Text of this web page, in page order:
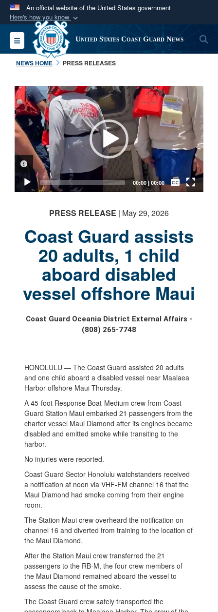
An official website of the United States government
Here's how you know
Official websites use .mil
A.milwebsite belongs to an official U.S.
Department of Defense organization in the United
Secure .mil websites use HTTPS
Alock ( )orhttps://means you’ve safely
connected to the .mil website. Share sensitive
information only on official, secure websites.
Toggle navigation United States Coast Guard News
NEWS HOME PRESS RELEASES
Video
Player
00:00|00:00
Captions /
Subtitles
English
VIDEO INFORMATION
PRESS RELEASE | May 29, 2026
Coast Guard assists
20 adults, 1 child
aboard disabled
vessel offshore Maui
Coast Guard Oceania District External Affairs -
(808) 265-7748
HONOLULU — The Coast Guard assisted 20 adults
and one child aboard a disabled vessel near Maalaea
Harbor offshore Maui Thursday.
A 45-foot Response Boat-Medium crew from Coast
Guard Station Maui embarked 21 passengers from the
charter vessel Maui Diamond after its engines became
disabled and emitted smoke while transiting to the
harbor.
No injuries were reported.
Coast Guard Sector Honolulu watchstanders received
a notification at noon via VHF-FM channel 16 that the
Maui Diamond had smoke coming from their engine
room.
The Station Maui crew overheard the notification on
channel 16 and diverted from training to the location of
the Maui Diamond.
After the Station Maui crew transferred the 21
passengers to the RB-M, the four crew members of
the Maui Diamond remained aboard the vessel to
assess the cause of the smoke.
The Coast Guard crew safely transported the